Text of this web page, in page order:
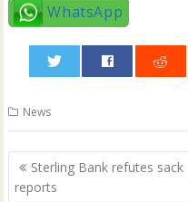
WhatsApp
News
Post
navigation
Sterling Bank refutes sack
reports